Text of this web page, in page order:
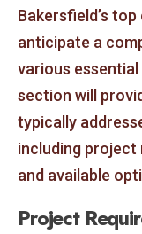
Bakersfield’s
anticipate a
various
section will
typically
including project
and available
Project